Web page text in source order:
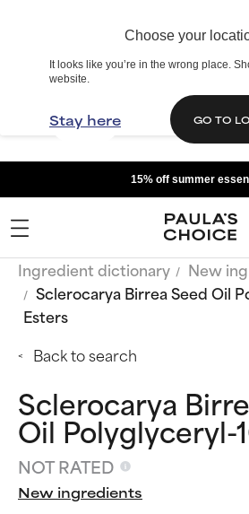
Choose your
It looks like you’re in the wrong place.
website.
Stay here GO TO
15% off summer
Ingredient dictionary
New
Sclerocarya Birrea Seed Oil
Esters
Back to search
Sclerocarya
Oil Polyglyceryl-
NOT RATED
New ingredients